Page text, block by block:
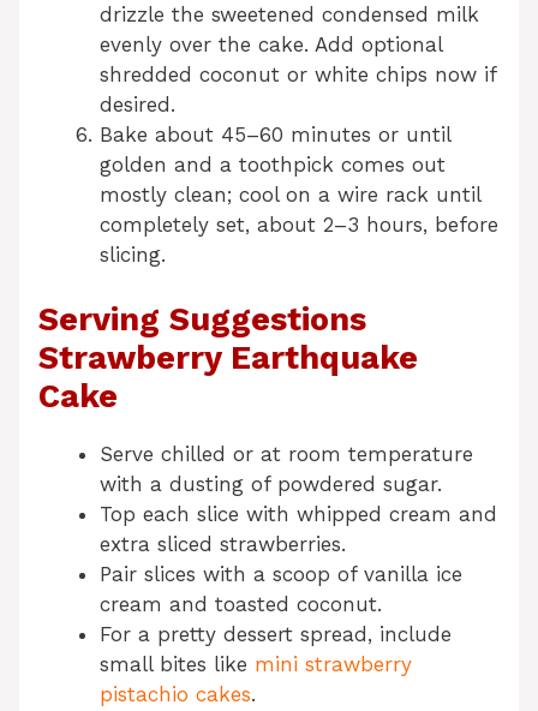
drizzle the sweetened condensed milk
evenly over the cake. Add optional
shredded coconut or white chips now if
desired.
Bake about 45–60 minutes or until
golden and a toothpick comes out
mostly clean; cool on a wire rack until
completely set, about 2–3 hours, before
slicing.
Serving Suggestions
Strawberry Earthquake
Cake
Serve chilled or at room temperature
with a dusting of powdered sugar.
Top each slice with whipped cream and
extra sliced strawberries.
Pair slices with a scoop of vanilla ice
cream and toasted coconut.
For a pretty dessert spread, include
small bites like mini strawberry
pistachio cakes.